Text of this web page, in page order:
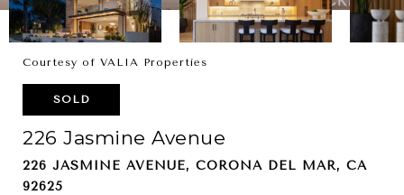
Courtesy of VALIA Properties
SOLD
226 Jasmine Avenue
226 JASMINE AVENUE, CORONA DEL MAR, CA
92625